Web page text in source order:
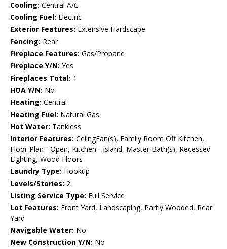
Cooling: Central A/C
Cooling Fuel: Electric
Exterior Features: Extensive Hardscape
Fencing: Rear
Fireplace Features: Gas/Propane
Fireplace Y/N: Yes
Fireplaces Total: 1
HOA Y/N: No
Heating: Central
Heating Fuel: Natural Gas
Hot Water: Tankless
Interior Features: CeilngFan(s), Family Room Off Kitchen,
Floor Plan - Open, Kitchen - Island, Master Bath(s), Recessed
Lighting, Wood Floors
Laundry Type: Hookup
Levels/Stories: 2
Listing Service Type: Full Service
Lot Features: Front Yard, Landscaping, Partly Wooded, Rear
Yard
Navigable Water: No
New Construction Y/N: No